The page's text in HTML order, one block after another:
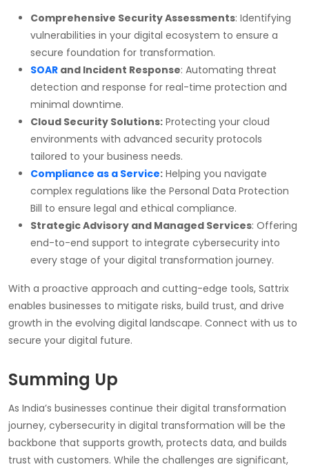
Comprehensive Security Assessments: Identifying
vulnerabilities in your digital ecosystem to ensure a
secure foundation for transformation.
SOAR and Incident Response: Automating threat
detection and response for real-time protection and
minimal downtime.
Cloud Security Solutions: Protecting your cloud
environments with advanced security protocols
tailored to your business needs.
Compliance as a Service: Helping you navigate
complex regulations like the Personal Data Protection
Bill to ensure legal and ethical compliance.
Strategic Advisory and Managed Services: Offering
end-to-end support to integrate cybersecurity into
every stage of your digital transformation journey.
With a proactive approach and cutting-edge tools, Sattrix
enables businesses to mitigate risks, build trust, and drive
growth in the evolving digital landscape. Connect with us to
secure your digital future.
Summing Up
As India’s businesses continue their digital transformation
journey, cybersecurity in digital transformation will be the
backbone that supports growth, protects data, and builds
trust with customers. While the challenges are significant,